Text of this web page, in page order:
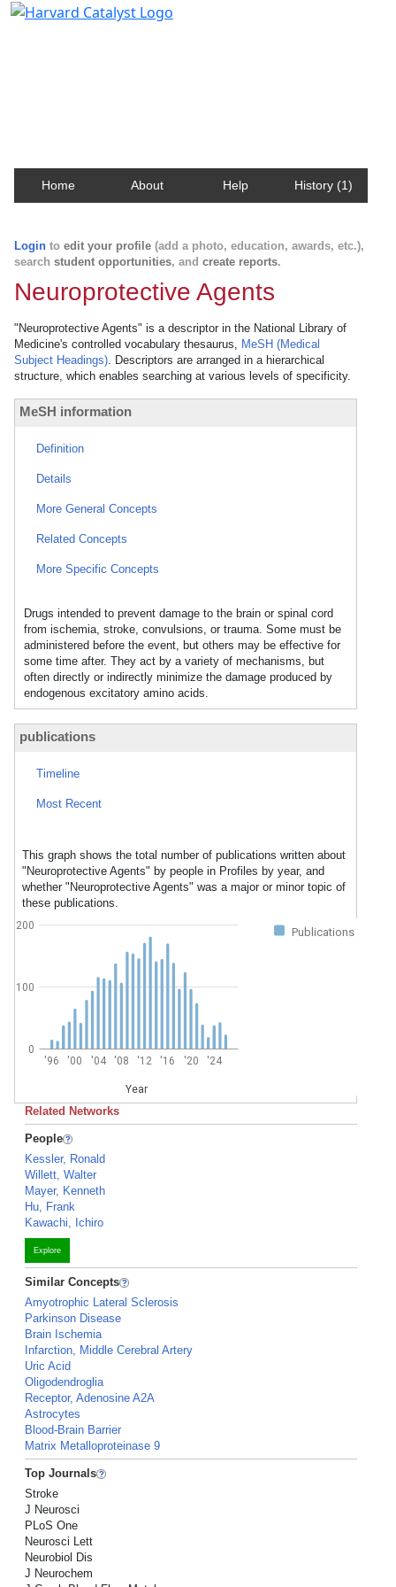
Home About Help History (1)
Login to edit your profile (add a photo, education, awards, etc.),
search student opportunities, and create reports.
Neuroprotective Agents
"Neuroprotective Agents" is a descriptor in the National Library of
Medicine's controlled vocabulary thesaurus, MeSH (Medical
Subject Headings). Descriptors are arranged in a hierarchical
structure, which enables searching at various levels of specificity.
MeSH information
Definition
Details
More General Concepts
Related Concepts
More Specific Concepts
Drugs intended to prevent damage to the brain or spinal cord
from ischemia, stroke, convulsions, or trauma. Some must be
administered before the event, but others may be effective for
some time after. They act by a variety of mechanisms, but
often directly or indirectly minimize the damage produced by
endogenous excitatory amino acids.
publications
Timeline
Most Recent
This graph shows the total number of publications written about
"Neuroprotective Agents" by people in Profiles by year, and
whether "Neuroprotective Agents" was a major or minor topic of
these publications.
Publications
'96 '00 '04 '08 '12 '16 '20 '24
Year
0
100
200
Related Networks
People
Kessler, Ronald
Willett, Walter
Mayer, Kenneth
Hu, Frank
Kawachi, Ichiro
Explore
Similar Concepts
Amyotrophic Lateral Sclerosis
Parkinson Disease
Brain Ischemia
Infarction, Middle Cerebral Artery
Uric Acid
Oligodendroglia
Receptor, Adenosine A2A
Astrocytes
Blood-Brain Barrier
Matrix Metalloproteinase 9
Top Journals
Stroke
J Neurosci
PLoS One
Neurosci Lett
Neurobiol Dis
J Neurochem